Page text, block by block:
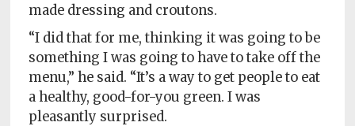
made dressing and croutons.
“I did that for me, thinking it was going to be
something I was going to have to take off the
menu,” he said. “It’s a way to get people to eat
a healthy, good-for-you green. I was
pleasantly surprised.